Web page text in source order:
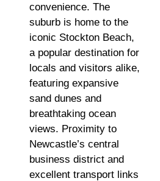
convenience. The
suburb is home to the
iconic Stockton Beach,
a popular destination for
locals and visitors alike,
featuring expansive
sand dunes and
breathtaking ocean
views. Proximity to
Newcastle’s central
business district and
excellent transport links